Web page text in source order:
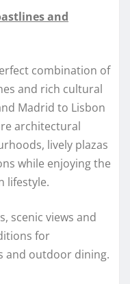
and
combination of
and rich cultural
Madrid to Lisbon
architectural
lively plazas
while enjoying the
lifestyle.
scenic views and
for
and outdoor dining.